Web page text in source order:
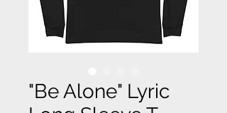
"Be Alone" Lyric